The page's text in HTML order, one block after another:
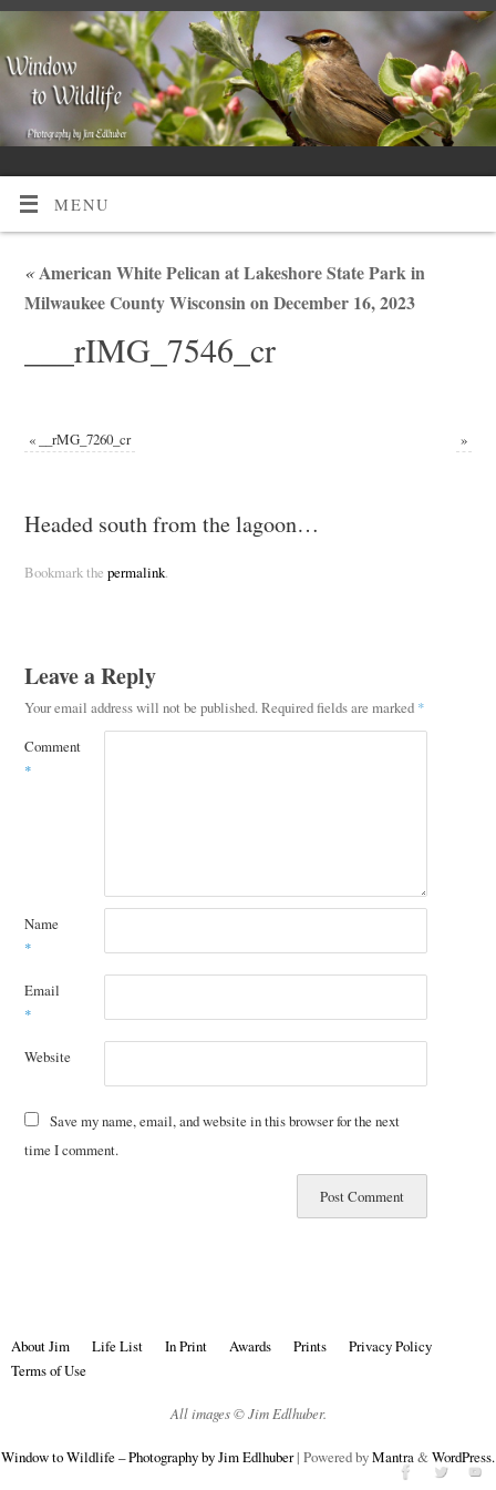
MENU
«American White Pelican at Lakeshore State Park in
Milwaukee County Wisconsin on December 16, 2023
___rIMG_7546_cr
« __rMG_7260_cr »
Headed south from the lagoon…
Bookmark the permalink.
Leave a Reply
Your email address will not be published. Required fields are marked *
Comment
*
Name
*
Email
*
Website
Save my name, email, and website in this browser for the next
time I comment.
About Jim Life List In Print Awards Prints
Privacy Policy
Terms of Use
All images © Jim Edlhuber.
Window to Wildlife – Photography by Jim Edlhuber| Powered byMantra&WordPress.